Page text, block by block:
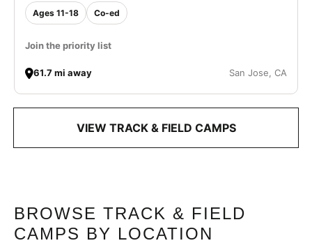
Ages 11-18 Co-ed
Join the priority list
61.7 mi away San Jose, CA
VIEW TRACK & FIELD CAMPS
BROWSE TRACK & FIELD
CAMPS BY LOCATION